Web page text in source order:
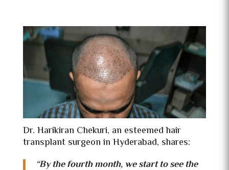
Dr. Harikiran Chekuri, an esteemed hair
transplant surgeon in Hyderabad, shares:
“By the fourth month, we start to see the